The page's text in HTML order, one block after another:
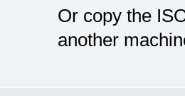
Or copy the
another